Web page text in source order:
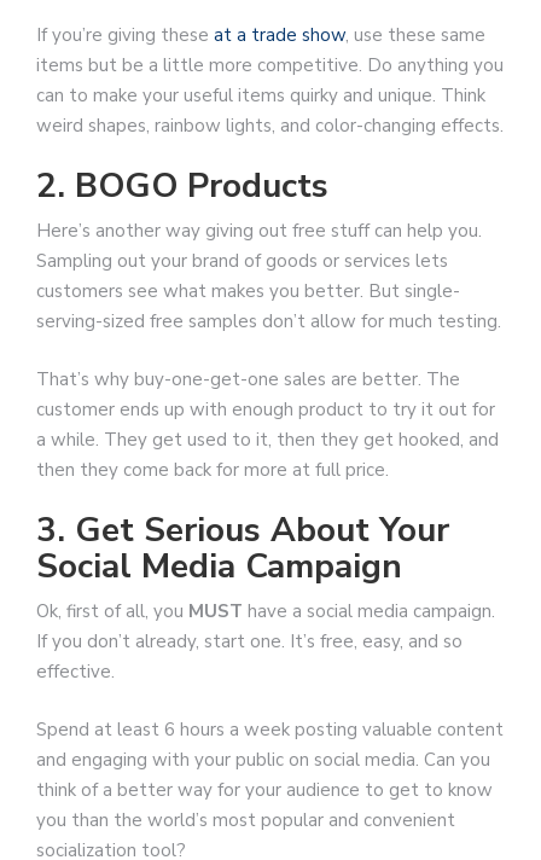
If you’re giving these at a trade show, use these same
items but be a little more competitive. Do anything you
can to make your useful items quirky and unique. Think
weird shapes, rainbow lights, and color-changing effects.
2. BOGO Products
Here’s another way giving out free stuff can help you.
Sampling out your brand of goods or services lets
customers see what makes you better. But single-
serving-sized free samples don’t allow for much testing.
That’s why buy-one-get-one sales are better. The
customer ends up with enough product to try it out for
a while. They get used to it, then they get hooked, and
then they come back for more at full price.
3. Get Serious About Your
Social Media Campaign
Ok, first of all, you MUST have a social media campaign.
If you don’t already, start one. It’s free, easy, and so
effective.
Spend at least 6 hours a week posting valuable content
and engaging with your public on social media. Can you
think of a better way for your audience to get to know
you than the world’s most popular and convenient
socialization tool?